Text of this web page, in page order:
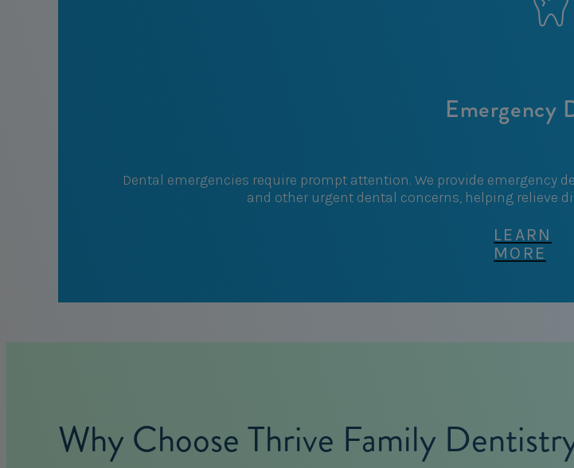
Emergency
Dental emergencies require prompt attention. We provide emergency
and other urgent dental concerns, helping relieve
LEARN
MORE
Why Choose Thrive Family